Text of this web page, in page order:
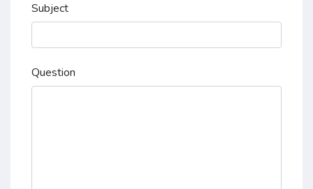
Subject
Question